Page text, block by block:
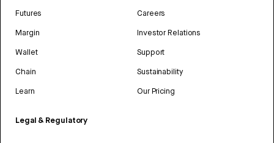
Futures
Margin
Wallet
Chain
Learn
Legal & Regulatory
Careers
Investor Relations
Support
Sustainability
Our Pricing